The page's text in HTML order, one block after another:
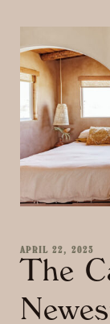
APRIL 22, 2023
The